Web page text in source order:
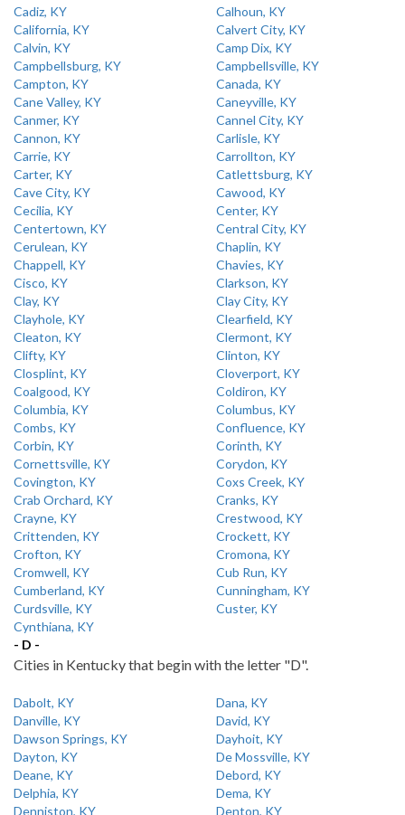
Cadiz, KY
Calhoun, KY
California, KY
Calvert City, KY
Calvin, KY
Camp Dix, KY
Campbellsburg, KY
Campbellsville, KY
Campton, KY
Canada, KY
Cane Valley, KY
Caneyville, KY
Canmer, KY
Cannel City, KY
Cannon, KY
Carlisle, KY
Carrie, KY
Carrollton, KY
Carter, KY
Catlettsburg, KY
Cave City, KY
Cawood, KY
Cecilia, KY
Center, KY
Centertown, KY
Central City, KY
Cerulean, KY
Chaplin, KY
Chappell, KY
Chavies, KY
Cisco, KY
Clarkson, KY
Clay, KY
Clay City, KY
Clayhole, KY
Clearfield, KY
Cleaton, KY
Clermont, KY
Clifty, KY
Clinton, KY
Closplint, KY
Cloverport, KY
Coalgood, KY
Coldiron, KY
Columbia, KY
Columbus, KY
Combs, KY
Confluence, KY
Corbin, KY
Corinth, KY
Cornettsville, KY
Corydon, KY
Covington, KY
Coxs Creek, KY
Crab Orchard, KY
Cranks, KY
Crayne, KY
Crestwood, KY
Crittenden, KY
Crockett, KY
Crofton, KY
Cromona, KY
Cromwell, KY
Cub Run, KY
Cumberland, KY
Cunningham, KY
Curdsville, KY
Custer, KY
Cynthiana, KY
- D -
Cities in Kentucky that begin with the letter "D".
Dabolt, KY
Dana, KY
Danville, KY
David, KY
Dawson Springs, KY
Dayhoit, KY
Dayton, KY
De Mossville, KY
Deane, KY
Debord, KY
Delphia, KY
Dema, KY
Denniston, KY
Denton, KY